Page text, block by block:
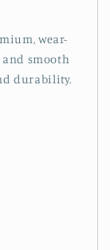
wear-
smooth
durability.